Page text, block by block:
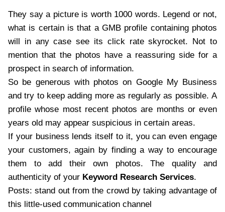
They say a picture is worth 1000 words. Legend or not,
what is certain is that a GMB profile containing photos
will in any case see its click rate skyrocket. Not to
mention that the photos have a reassuring side for a
prospect in search of information.
So be generous with photos on Google My Business
and try to keep adding more as regularly as possible. A
profile whose most recent photos are months or even
years old may appear suspicious in certain areas.
If your business lends itself to it, you can even engage
your customers, again by finding a way to encourage
them to add their own photos. The quality and
authenticity of your Keyword Research Services.
Posts: stand out from the crowd by taking advantage of
this little-used communication channel